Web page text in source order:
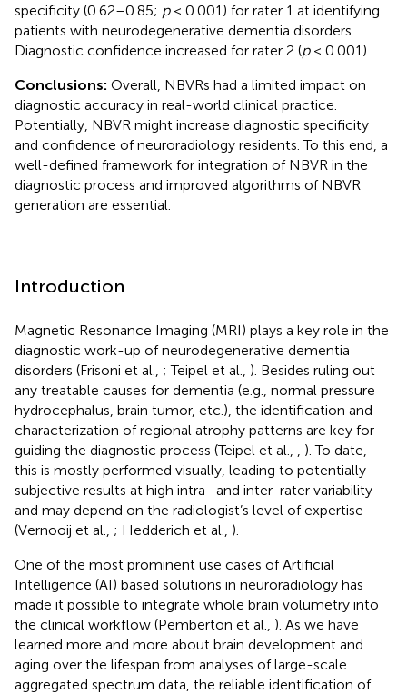
specificity (0.62–0.85; p< 0.001) for rater 1 at identifying
patients with neurodegenerative dementia disorders.
Diagnostic confidence increased for rater 2 (p< 0.001).
Conclusions: Overall, NBVRs had a limited impact on
diagnostic accuracy in real-world clinical practice.
Potentially, NBVR might increase diagnostic specificity
and confidence of neuroradiology residents. To this end, a
well-defined framework for integration of NBVR in the
diagnostic process and improved algorithms of NBVR
generation are essential.
Introduction
Magnetic Resonance Imaging (MRI) plays a key role in the
diagnostic work-up of neurodegenerative dementia
disorders (Frisoni et al., ; Teipel et al., ). Besides ruling out
any treatable causes for dementia (e.g., normal pressure
hydrocephalus, brain tumor, etc.), the identification and
characterization of regional atrophy patterns are key for
guiding the diagnostic process (Teipel et al.,
). To date,
this is mostly performed visually, leading to potentially
subjective results at high intra- and inter-rater variability
and may depend on the radiologist’s level of expertise
(Vernooij et al., ; Hedderich et al., ).
One of the most prominent use cases of Artificial
Intelligence (AI) based solutions in neuroradiology has
made it possible to integrate whole brain volumetry into
the clinical workflow (Pemberton et al., ). As we have
learned more and more about brain development and
aging over the lifespan from analyses of large-scale
aggregated spectrum data, the reliable identification of